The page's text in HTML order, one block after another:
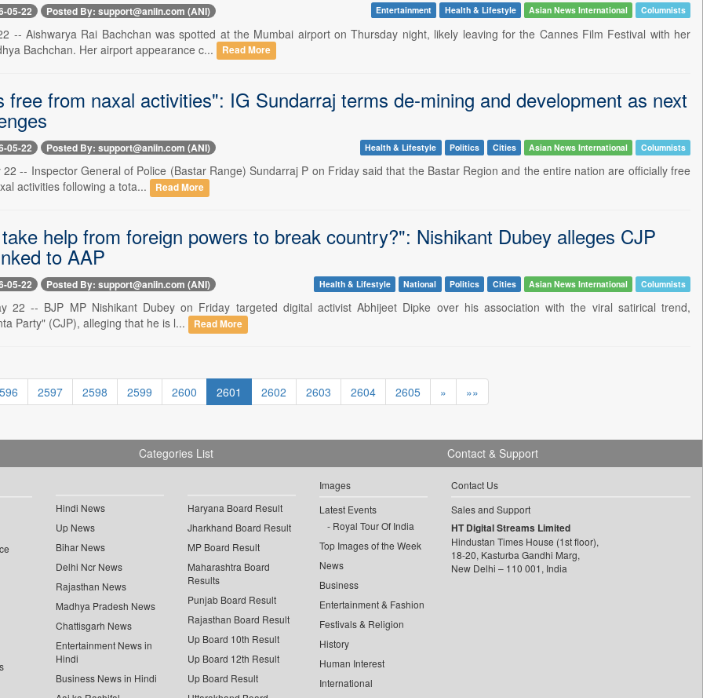
05-22 Posted By: support@aniin.com (ANI) Entertainment Health & Lifestyle Asian News International Columnists
-- Aishwarya Rai Bachchan was spotted at the Mumbai airport on Thursday night, likely leaving for the Cannes Film Festival with her
Bachchan. Her airport appearance c...
Read More
free from naxal activities": IG Sundarraj terms de-mining and development as next
05-22 Posted By: support@aniin.com (ANI) Health & Lifestyle Politics Cities Asian News International Columnists
22 -- Inspector General of Police (Bastar Range) Sundarraj P on Friday said that the Bastar Region and the entire nation are officially free
activities following a tota...
Read More
help from foreign powers to break country?": Nishikant Dubey alleges CJP
to AAP
05-22 Posted By: support@aniin.com (ANI) Health & Lifestyle National Politics Cities Asian News International Columnists
22 -- BJP MP Nishikant Dubey on Friday targeted digital activist Abhijeet Dipke over his association with the viral satirical trend,
Party" (CJP), alleging that he is l...
Read More
2597 2598 2599 2600 2601 2602 2603 2604 2605 » »»
Categories List
Hindi News
Up News
Bihar News
Delhi Ncr News
Rajasthan News
Madhya Pradesh News
Chattisgarh News
Entertainment News in
Hindi
Business News in Hindi
Haryana Board Result
Jharkhand Board Result
MP Board Result
Maharashtra Board
Results
Punjab Board Result
Rajasthan Board Result
Up Board 10th Result
Up Board 12th Result
Up Board Result
Images
Latest Events
Royal Tour Of India
Top Images of the Week
News
Business
Entertainment & Fashion
Festivals & Religion
History
Human Interest
International
Contact & Support
Contact Us
Sales and Support
HT Digital Streams Limited
Hindustan Times House (1st floor),
18-20, Kasturba Gandhi Marg,
New Delhi – 110 001, India